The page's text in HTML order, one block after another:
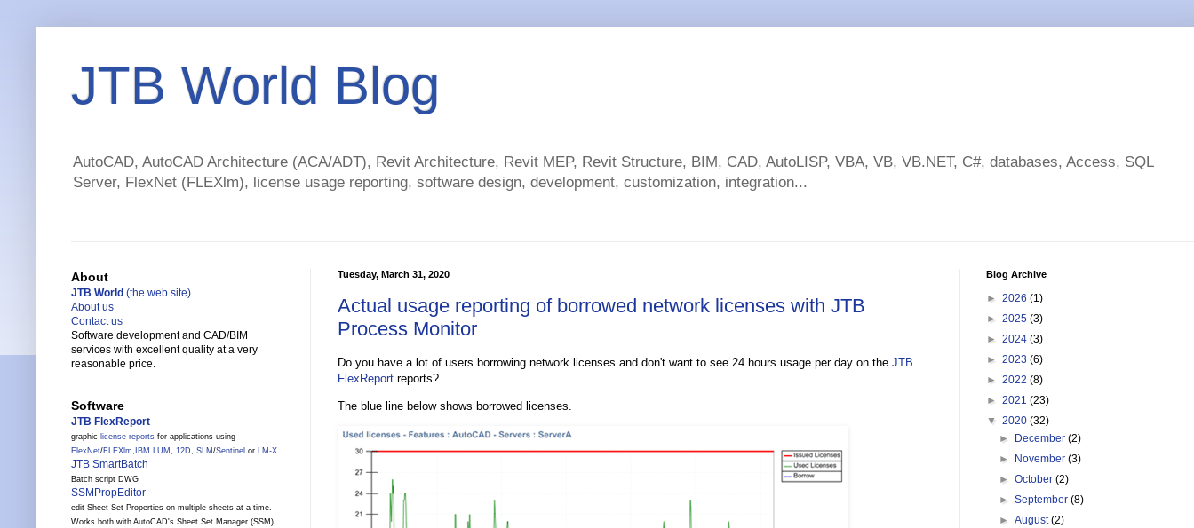
JTB World Blog
AutoCAD, AutoCAD Architecture (ACA/ADT), Revit Architecture, Revit MEP, Revit Structure, BIM, CAD, AutoLISP, VBA, VB, VB.NET, C#, databases, Access, SQL
Server, FlexNet (FLEXlm), license usage reporting, software design, development, customization, integration...
Tuesday, March 31, 2020
Actual usage reporting of borrowed network licenses with JTB
Process Monitor
Do you have a lot of users borrowing network licenses and don't want to see 24 hours usage per day on the JTB
FlexReport reports?
The blue line below shows borrowed licenses.
About
JTB World (the web site)
About us
Contact us
Software development and CAD/BIM
services with excellent quality at a very
reasonable price.
Software
JTB FlexReport
graphic license reports for applications using
FlexNet/FLEXlm, IBM LUM , 12D, SLM /Sentinel or LM-X
JTB SmartBatch
Batch script DWG
SSMPropEditor
edit Sheet Set Properties on multiple sheets at a time.
Works both with AutoCAD's Sheet Set Manager (SSM)
Blog Archive
► 2026 (1)
► 2025 (3)
► 2024 (3)
► 2023 (6)
► 2022 (8)
► 2021 (23)
▼ 2020 (32)
►
December(2)
►
November(3)
►October(2)
►September(8)
►August(2)